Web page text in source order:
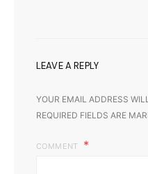
LEAVE A REPLY
YOUR EMAIL ADDRESS
REQUIRED FIELDS ARE
COMMENT